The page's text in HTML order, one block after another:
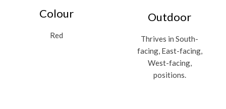
Colour
Red
Outdoor
Thrives in South-
facing, East-facing,
West-facing,
positions.